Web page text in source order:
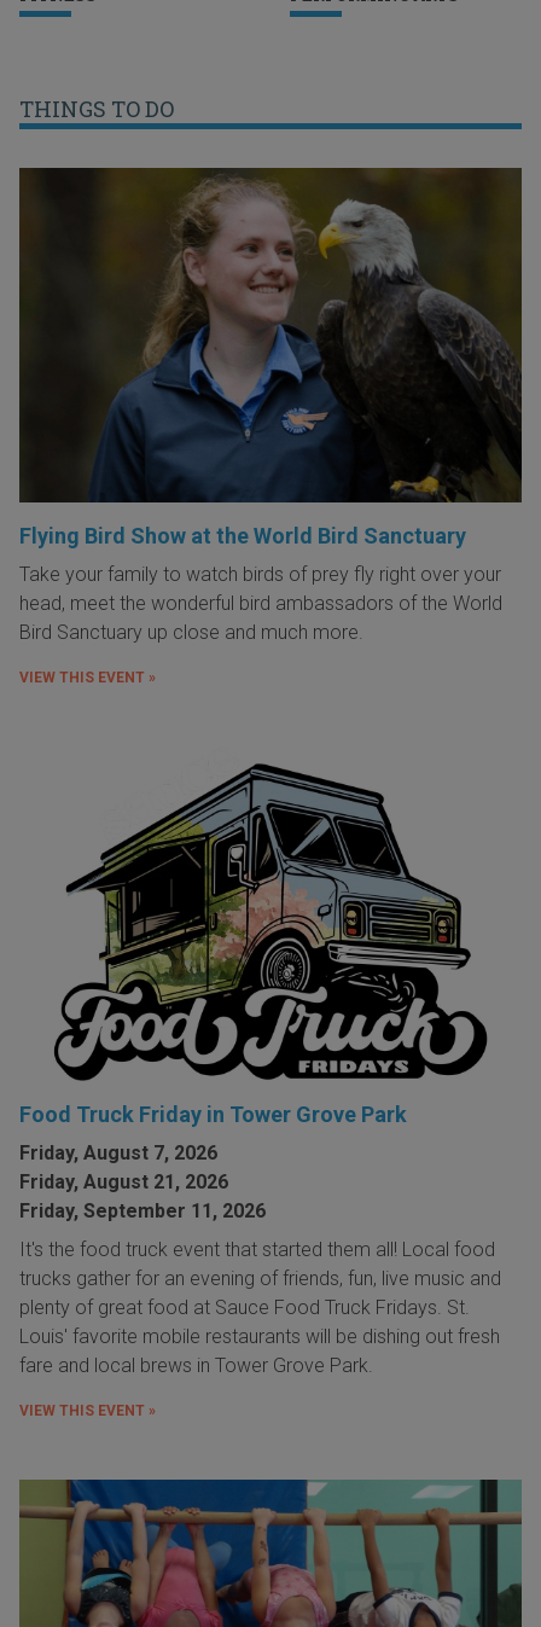
THINGS TO DO
Flying Bird Show at the World Bird Sanctuary
Take your family to watch birds of prey fly right over your
head, meet the wonderful bird ambassadors of the World
Bird Sanctuary up close and much more.
VIEW THIS EVENT »
Food Truck Friday in Tower Grove Park
Friday, August 7, 2026
Friday, August 21, 2026
Friday, September 11, 2026
It's the food truck event that started them all! Local food
trucks gather for an evening of friends, fun, live music and
plenty of great food at Sauce Food Truck Fridays. St.
Louis' favorite mobile restaurants will be dishing out fresh
fare and local brews in Tower Grove Park.
VIEW THIS EVENT »